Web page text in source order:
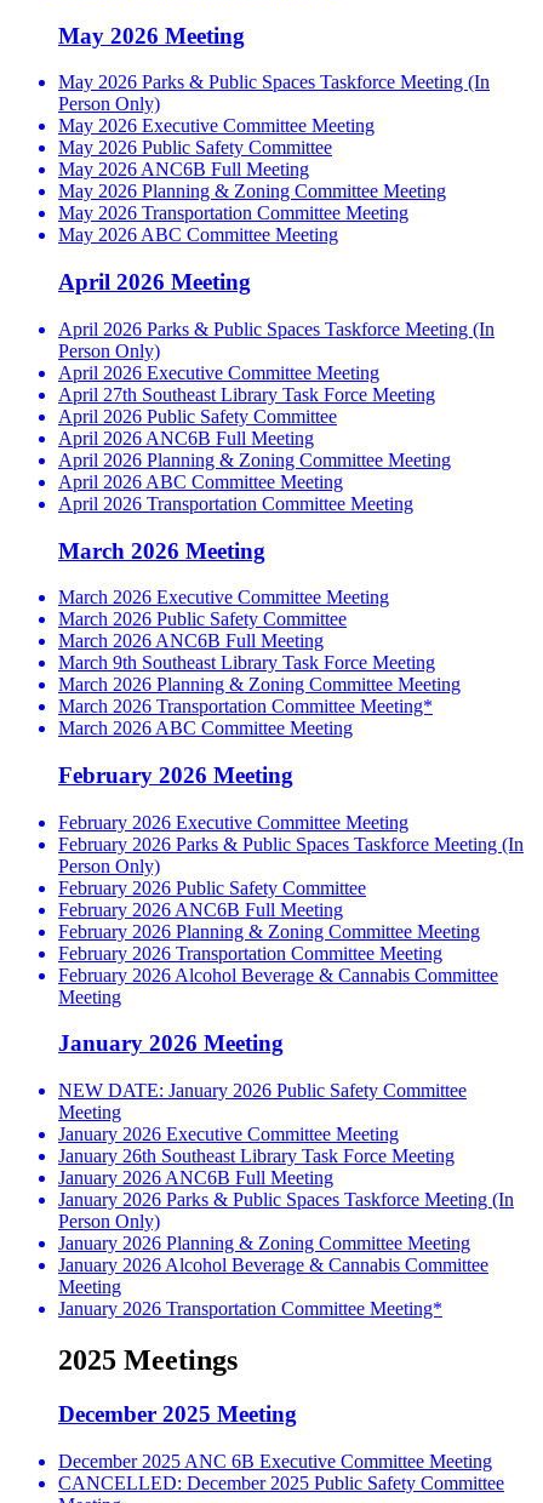
May 2026 Meeting
May 2026 Parks & Public Spaces Taskforce Meeting (In
Person Only)
May 2026 Executive Committee Meeting
May 2026 Public Safety Committee
May 2026 ANC6B Full Meeting
May 2026 Planning & Zoning Committee Meeting
May 2026 Transportation Committee Meeting
May 2026 ABC Committee Meeting
April 2026 Meeting
April 2026 Parks & Public Spaces Taskforce Meeting (In
Person Only)
April 2026 Executive Committee Meeting
April 27th Southeast Library Task Force Meeting
April 2026 Public Safety Committee
April 2026 ANC6B Full Meeting
April 2026 Planning & Zoning Committee Meeting
April 2026 ABC Committee Meeting
April 2026 Transportation Committee Meeting
March 2026 Meeting
March 2026 Executive Committee Meeting
March 2026 Public Safety Committee
March 2026 ANC6B Full Meeting
March 9th Southeast Library Task Force Meeting
March 2026 Planning & Zoning Committee Meeting
March 2026 Transportation Committee Meeting*
March 2026 ABC Committee Meeting
February 2026 Meeting
February 2026 Executive Committee Meeting
February 2026 Parks & Public Spaces Taskforce Meeting (In
Person Only)
February 2026 Public Safety Committee
February 2026 ANC6B Full Meeting
February 2026 Planning & Zoning Committee Meeting
February 2026 Transportation Committee Meeting
February 2026 Alcohol Beverage & Cannabis Committee
Meeting
January 2026 Meeting
NEW DATE: January 2026 Public Safety Committee
Meeting
January 2026 Executive Committee Meeting
January 26th Southeast Library Task Force Meeting
January 2026 ANC6B Full Meeting
January 2026 Parks & Public Spaces Taskforce Meeting (In
Person Only)
January 2026 Planning & Zoning Committee Meeting
January 2026 Alcohol Beverage & Cannabis Committee
Meeting
January 2026 Transportation Committee Meeting*
2025 Meetings
December 2025 Meeting
December 2025 ANC 6B Executive Committee Meeting
CANCELLED: December 2025 Public Safety Committee